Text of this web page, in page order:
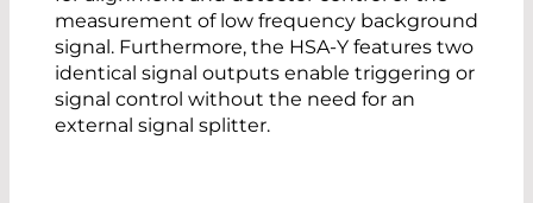
measurement of low frequency background
signal. Furthermore, the HSA-Y features two
identical signal outputs enable triggering or
signal control without the need for an
external signal splitter.